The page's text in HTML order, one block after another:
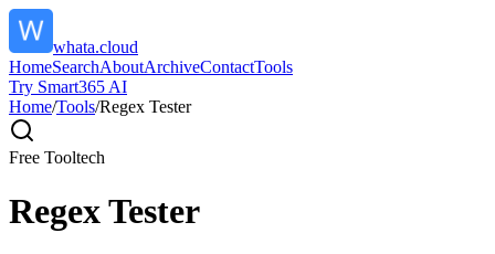
whata.cloud
HomeSearchAboutArchiveContactTools
Try Smart365 AI
Home/Tools/Regex Tester
Free Tooltech
Regex Tester